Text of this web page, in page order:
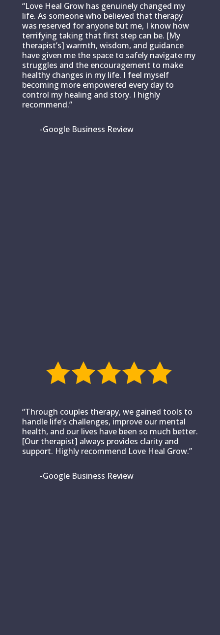
“Love Heal Grow has genuinely changed my
life. As someone who believed that therapy
was reserved for anyone but me, I know how
terrifying taking that first step can be. [My
therapist’s] warmth, wisdom, and guidance
have given me the space to safely navigate my
struggles and the encouragement to make
healthy changes in my life. I feel myself
becoming more empowered every day to
control my healing and story. I highly
recommend.”
-Google Business Review
“Through couples therapy, we gained tools to
handle life’s challenges, improve our mental
health, and our lives have been so much better.
[Our therapist] always provides clarity and
support. Highly recommend Love Heal Grow.”
-Google Business Review